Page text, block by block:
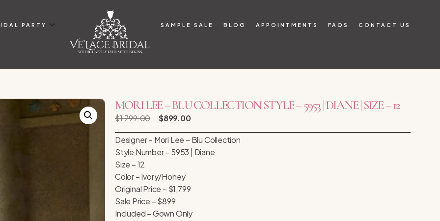
PARTY SAMPLE SALE BLOG APPOINTMENTS FAQS CONTACT US
MORI LEE – BLU COLLECTION STYLE – 5953 | DIANE | SIZE – 12
$1,799.00 $899.00
Designer – Mori Lee – Blu Collection
Style Number – 5953 | Diane
Size – 12
Color – Ivory/Honey
Original Price – $1,799
Sale Price – $899
Included – Gown Only